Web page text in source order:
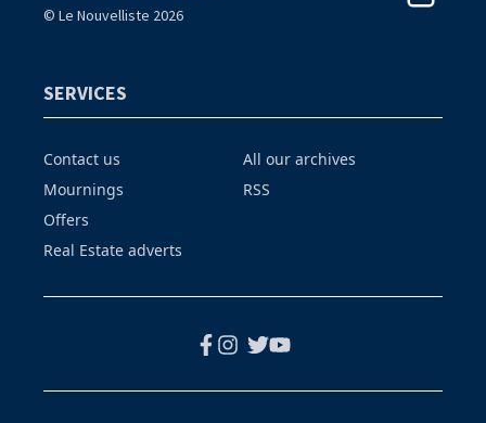
© Le Nouvelliste 2026
SERVICES
Contact us
Mournings
Offers
Real Estate adverts
All our archives
RSS